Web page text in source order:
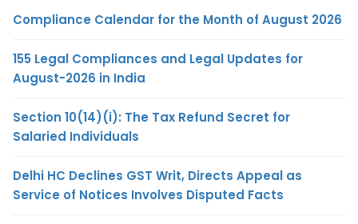
Compliance Calendar for the Month of August 2026
155 Legal Compliances and Legal Updates for
August-2026 in India
Section 10(14)(i): The Tax Refund Secret for
Salaried Individuals
Delhi HC Declines GST Writ, Directs Appeal as
Service of Notices Involves Disputed Facts